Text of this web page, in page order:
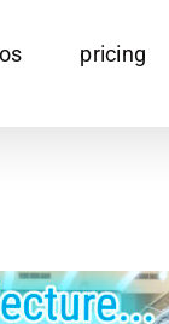
pricing